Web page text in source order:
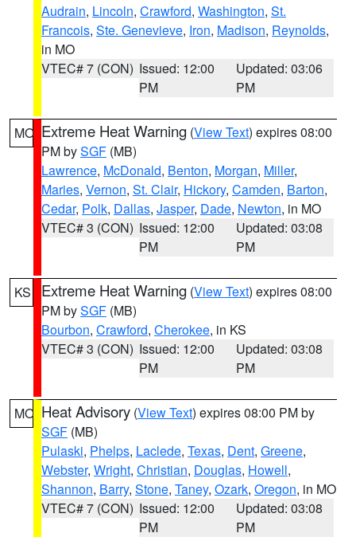
Audrain, Lincoln, Crawford, Washington, St.
Francois, Ste. Genevieve, Iron, Madison, Reynolds,
in MO
VTEC# 7 (CON) Issued: 12:00
PM
Updated: 03:06
PM
MO Extreme Heat Warning (View Text) expires 08:00
PM bySGF (MB)
Lawrence, McDonald, Benton, Morgan, Miller,
Maries, Vernon, St. Clair, Hickory, Camden, Barton,
Cedar, Polk, Dallas, Jasper, Dade, Newton, in MO
VTEC# 3 (CON) Issued: 12:00
PM
Updated: 03:08
PM
KS Extreme Heat Warning (View Text) expires 08:00
PM bySGF (MB)
Bourbon, Crawford, Cherokee, in KS
VTEC# 3 (CON) Issued: 12:00
PM
Updated: 03:08
PM
MO Heat Advisory (View Text) expires 08:00 PM by
SGF (MB)
Pulaski, Phelps, Laclede, Texas, Dent, Greene,
Webster, Wright, Christian, Douglas, Howell,
Shannon, Barry, Stone, Taney, Ozark, Oregon, in MO
VTEC# 7 (CON) Issued: 12:00
PM
Updated: 03:08
PM